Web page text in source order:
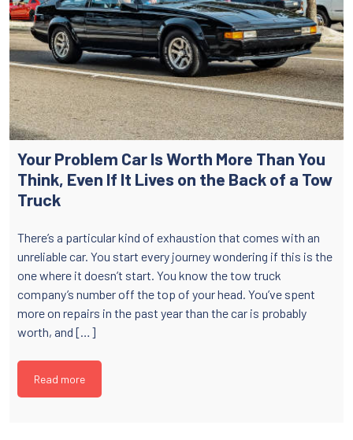
Your Problem Car Is Worth More Than You
Think, Even If It Lives on the Back of a Tow
Truck
There’s a particular kind of exhaustion that comes with an
unreliable car. You start every journey wondering if this is the
one where it doesn’t start. You know the tow truck
company’s number off the top of your head. You’ve spent
more on repairs in the past year than the car is probably
worth, and […]
Read more